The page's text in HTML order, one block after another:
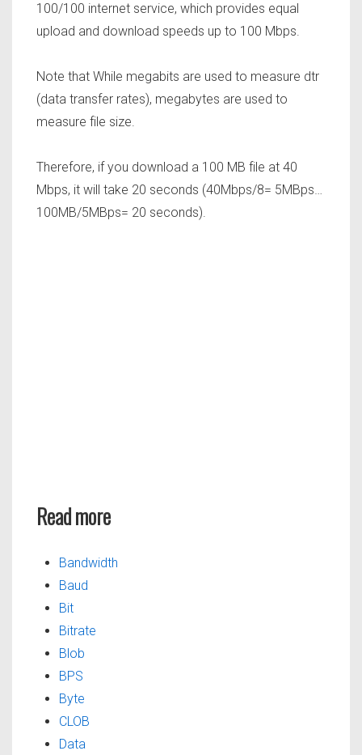
100/100 internet service, which provides equal
upload and download speeds up to 100 Mbps.
Note that While megabits are used to measure dtr
(data transfer rates), megabytes are used to
measure file size.
Therefore, if you download a 100 MB file at 40
Mbps, it will take 20 seconds (40Mbps/8= 5MBps…
100MB/5MBps= 20 seconds).
Read more
Bandwidth
Baud
Bit
Bitrate
Blob
BPS
Byte
CLOB
Data